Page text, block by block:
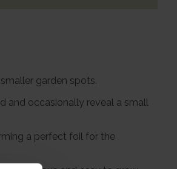
garden spots.
and occasionally reveal a small
a perfect foil for the